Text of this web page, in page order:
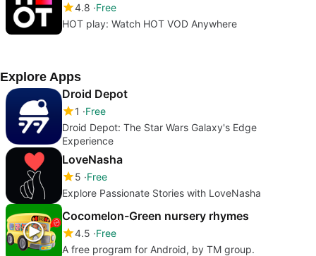
4.8 Free
HOT play: Watch HOT VOD Anywhere
Explore Apps
Droid Depot
1
Free
Droid Depot: The Star Wars Galaxy's Edge
Experience
LoveNasha
5 Free
Explore Passionate Stories with LoveNasha
Cocomelon-Green nursery rhymes
4.5 Free
A free program for Android, by TM group.